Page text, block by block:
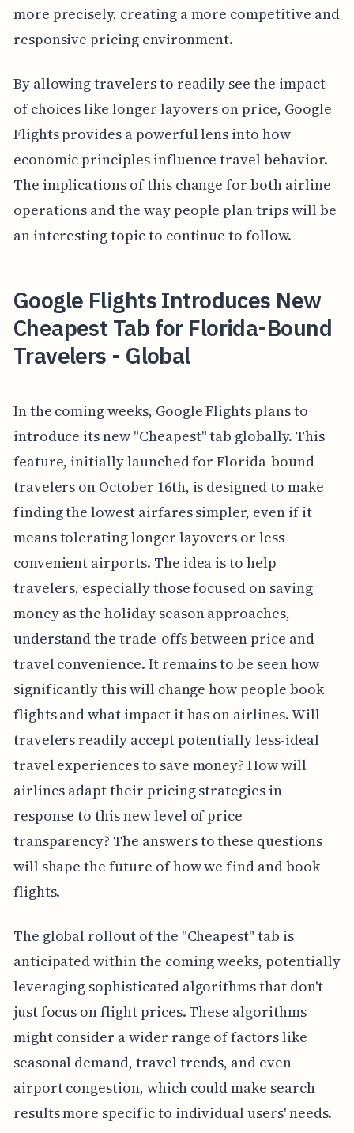
more precisely, creating a more competitive and
responsive pricing environment.
By allowing travelers to readily see the impact
of choices like longer layovers on price, Google
Flights provides a powerful lens into how
economic principles influence travel behavior.
The implications of this change for both airline
operations and the way people plan trips will be
an interesting topic to continue to follow.
Google Flights Introduces New
Cheapest Tab for Florida-Bound
Travelers - Global
In the coming weeks, Google Flights plans to
introduce its new "Cheapest" tab globally. This
feature, initially launched for Florida-bound
travelers on October 16th, is designed to make
finding the lowest airfares simpler, even if it
means tolerating longer layovers or less
convenient airports. The idea is to help
travelers, especially those focused on saving
money as the holiday season approaches,
understand the trade-offs between price and
travel convenience. It remains to be seen how
significantly this will change how people book
flights and what impact it has on airlines. Will
travelers readily accept potentially less-ideal
travel experiences to save money? How will
airlines adapt their pricing strategies in
response to this new level of price
transparency? The answers to these questions
will shape the future of how we find and book
flights.
The global rollout of the "Cheapest" tab is
anticipated within the coming weeks, potentially
leveraging sophisticated algorithms that don't
just focus on flight prices. These algorithms
might consider a wider range of factors like
seasonal demand, travel trends, and even
airport congestion, which could make search
results more specific to individual users' needs.